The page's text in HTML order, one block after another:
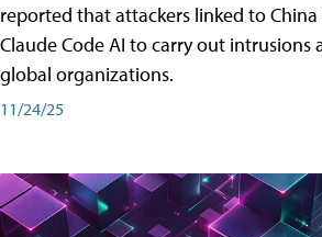
reported that attackers linked to
Claude Code AI to carry out intrusions
global organizations.
11/24/25